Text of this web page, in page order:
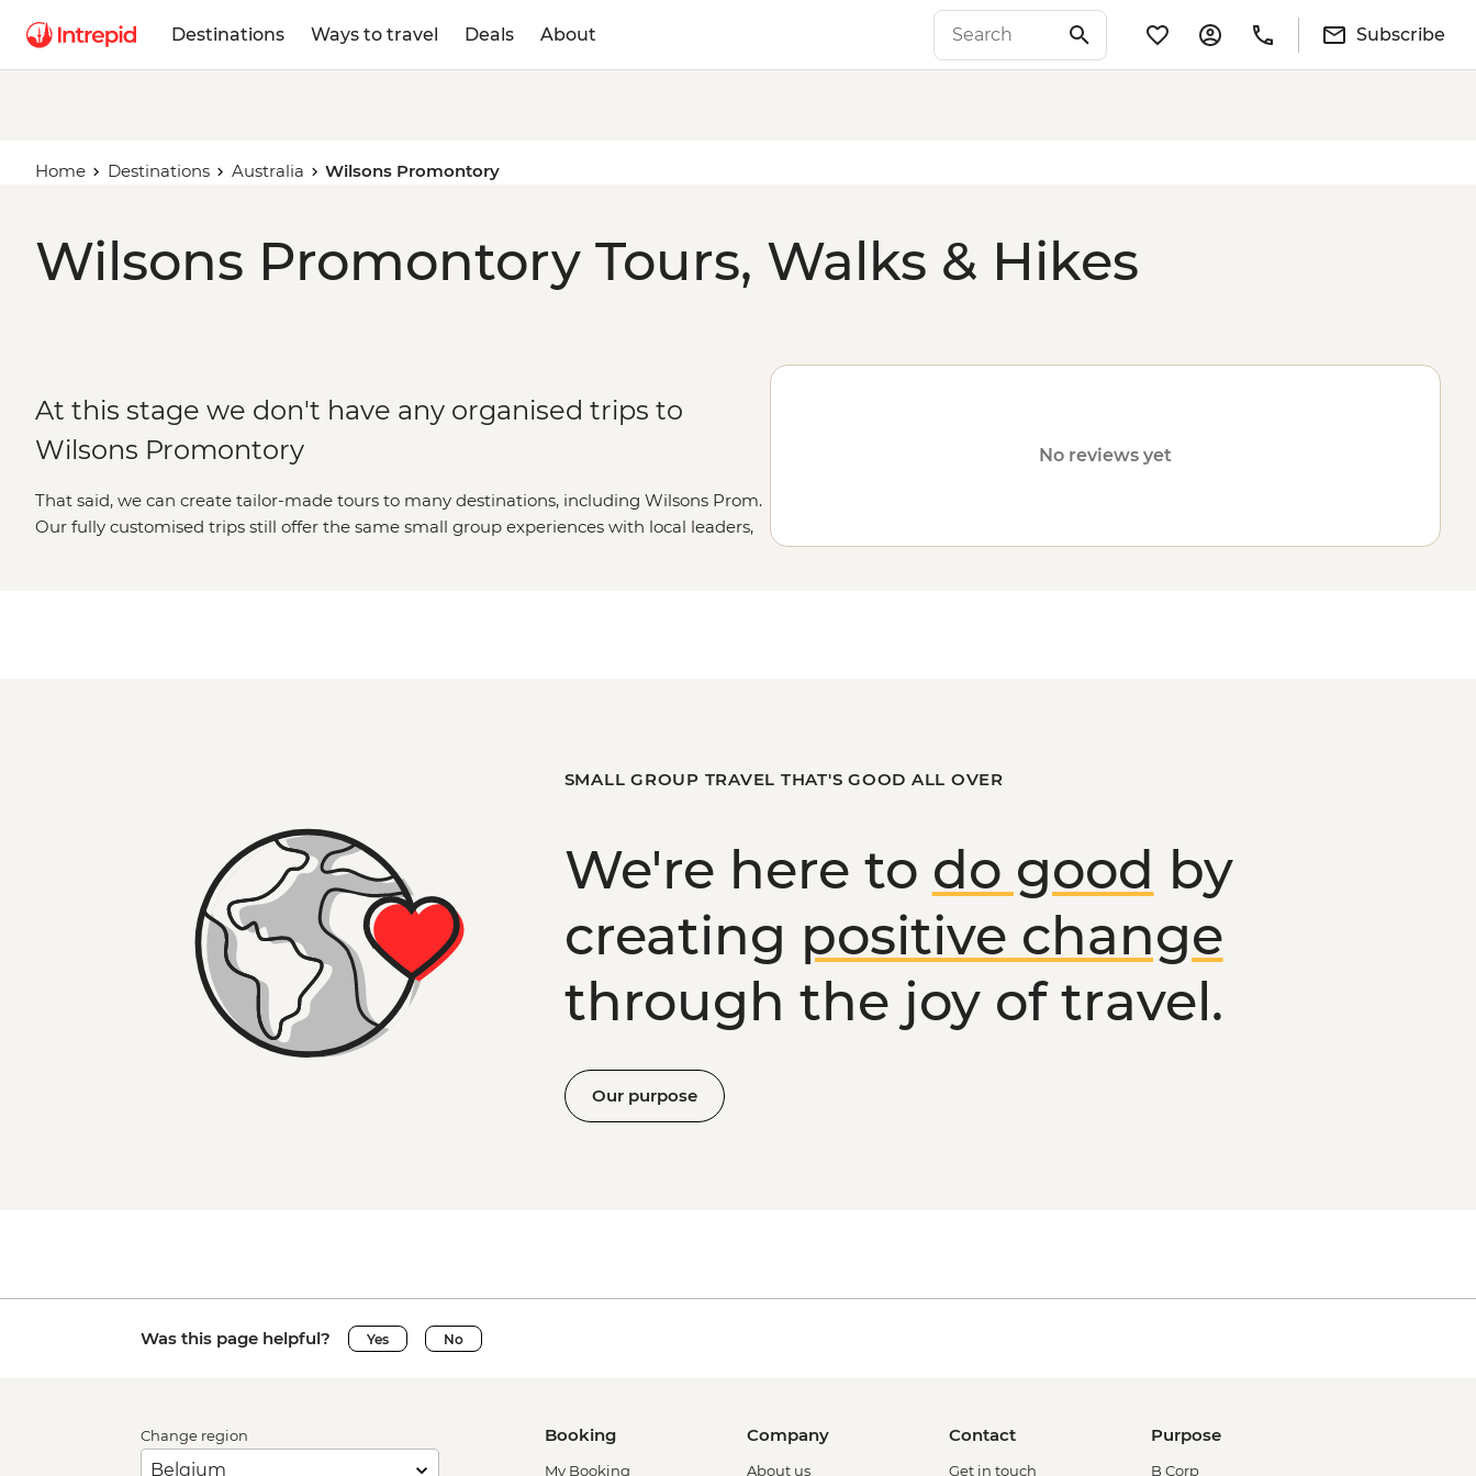
Destinations Ways to travel Deals About Subscribe
Home Destinations Australia Wilsons Promontory
Wilsons Promontory Tours, Walks & Hikes
At this stage we don't have any organised trips to
Wilsons Promontory
That said, we can create tailor-made tours to many destinations, including Wilsons Prom.
Our fully customised trips still offer the same small group experiences with local leaders,
No reviews yet
SMALL GROUP TRAVEL THAT'S GOOD ALL OVER
We're here to do good by
creating positive change
through the joy of travel.
Our purpose
Was this page helpful? Yes No
Change region Booking
My Booking
Company
About us
Contact
Get in touch
Purpose
B Corp